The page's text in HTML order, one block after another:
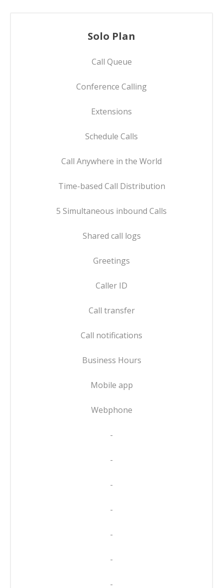
Solo Plan
Call Queue
Conference Calling
Extensions
Schedule Calls
Call Anywhere in the World
Time-based Call Distribution
5 Simultaneous inbound Calls
Shared call logs
Greetings
Caller ID
Call transfer
Call notifications
Business Hours
Mobile app
Webphone
-
-
-
-
-
-
-